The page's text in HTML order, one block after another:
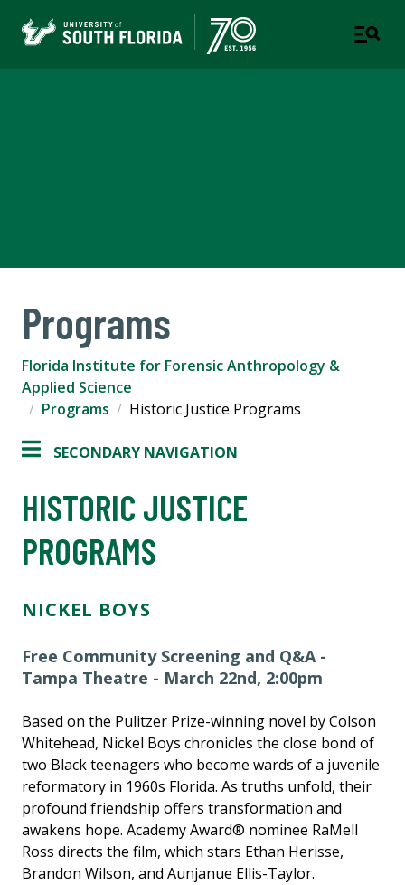
Programs
Florida Institute for Forensic Anthropology &
Applied Science
Programs
Historic Justice Programs
SECONDARY NAVIGATION
HISTORIC JUSTICE
PROGRAMS
NICKEL BOYS
Free Community Screening and Q&A -
Tampa Theatre - March 22nd, 2:00pm
Based on the Pulitzer Prize-winning novel by Colson
Whitehead, Nickel Boys chronicles the close bond of
two Black teenagers who become wards of a juvenile
reformatory in 1960s Florida. As truths unfold, their
profound friendship offers transformation and
awakens hope. Academy Award® nominee RaMell
Ross directs the film, which stars Ethan Herisse,
Brandon Wilson, and Aunjanue Ellis-Taylor.